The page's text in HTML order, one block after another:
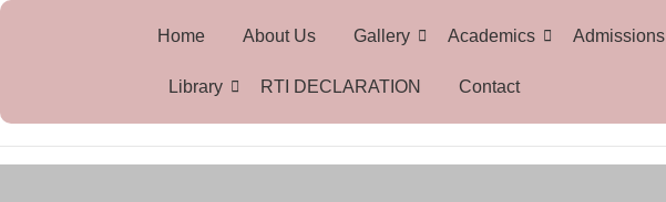
Home About Us Gallery Academics Admissions
Library RTI DECLARATION Contact